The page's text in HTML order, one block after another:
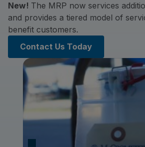
New! The MRP now services
and provides a tiered model of
benefit customers.
Contact Us Today